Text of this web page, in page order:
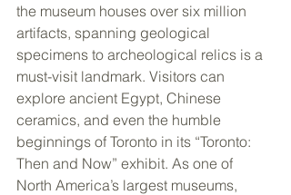
the museum houses over six million
artifacts, spanning geological
specimens to archeological relics is a
must-visit landmark. Visitors can
explore ancient Egypt, Chinese
ceramics, and even the humble
beginnings of Toronto in its “Toronto:
Then and Now” exhibit. As one of
North America’s largest museums,